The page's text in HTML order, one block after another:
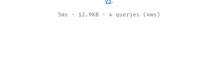
5ms · 12.9KB · 4 queries (4ms)